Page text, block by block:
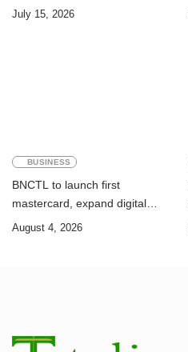
Challenge of Achieving the
July 15, 2026
BUSINESS
BNCTL to launch first
mastercard, expand digital
banking services
August 4, 2026